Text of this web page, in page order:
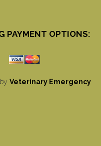
PAYMENT OPTIONS:
Veterinary Emergency